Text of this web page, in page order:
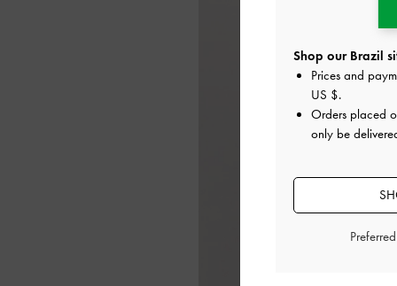
Shop our Brazil
Prices and
US $.
Orders placed
only be